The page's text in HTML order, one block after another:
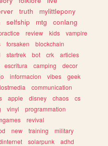
truth
mylittlepony
selfship mtg
conlang
review kids
vampire
forsaken
blockchain
startrek bot crk
articles
escritura camping
decor
informacion vibes
geek
lostmedia
communication
apple disney chaos
cs
vinyl
programmation
revival
new training
military
solarpunk
adhd